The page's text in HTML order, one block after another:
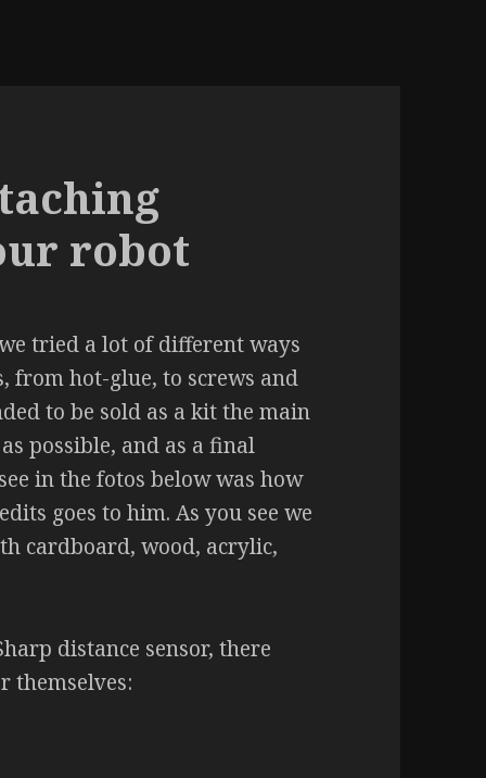
robot
tried a lot of different ways
from hot-glue, to screws and
to be sold as a kit the main
possible, and as a final
in the fotos below was how
goes to him. As you see we
cardboard, wood, acrylic,
distance sensor, there
themselves: